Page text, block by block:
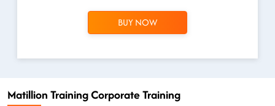
BUY NOW
Matillion Training Corporate Training